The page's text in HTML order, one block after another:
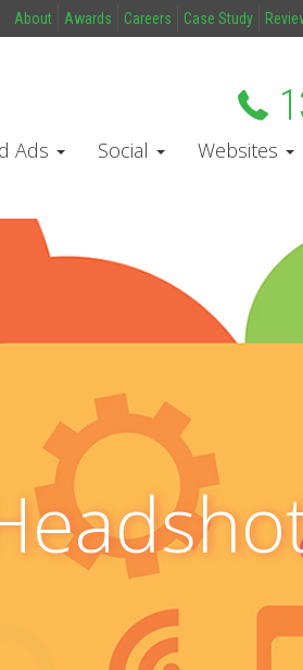
About Awards Careers Case Study
Ads Social Websites